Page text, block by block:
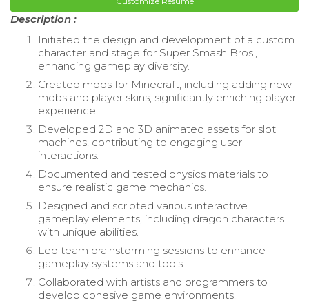
Description :
Initiated the design and development of a custom
character and stage for Super Smash Bros.,
enhancing gameplay diversity.
Created mods for Minecraft, including adding new
mobs and player skins, significantly enriching player
experience.
Developed 2D and 3D animated assets for slot
machines, contributing to engaging user
interactions.
Documented and tested physics materials to
ensure realistic game mechanics.
Designed and scripted various interactive
gameplay elements, including dragon characters
with unique abilities.
Led team brainstorming sessions to enhance
gameplay systems and tools.
Collaborated with artists and programmers to
develop cohesive game environments.